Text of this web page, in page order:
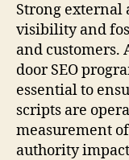
Strong external
visibility and
and customers.
door SEO
essential to
scripts are
measurement
authority